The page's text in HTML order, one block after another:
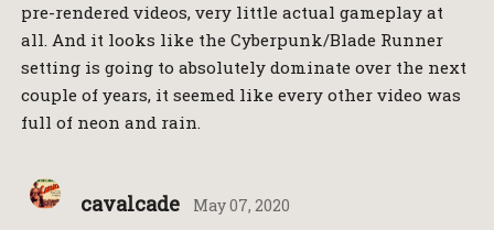
pre-rendered videos, very little actual gameplay at
all. And it looks like the Cyberpunk/Blade Runner
setting is going to absolutely dominate over the next
couple of years, it seemed like every other video was
full of neon and rain.
cavalcade May 07, 2020